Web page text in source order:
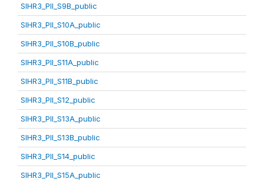
SIHR3_PII_S9B_public
SIHR3_PII_S10A_public
SIHR3_PII_S10B_public
SIHR3_PII_S11A_public
SIHR3_PII_S11B_public
SIHR3_PII_S12_public
SIHR3_PII_S13A_public
SIHR3_PII_S13B_public
SIHR3_PII_S14_public
SIHR3_PII_S15A_public